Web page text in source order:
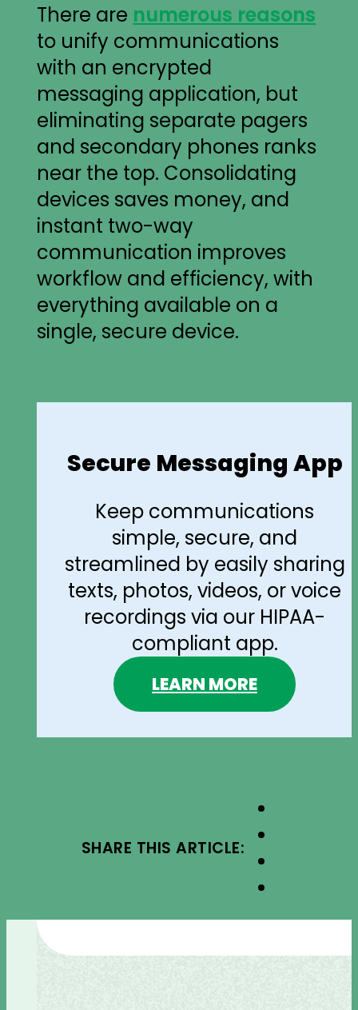
There are numerous reasons
to unify communications
with an encrypted
messaging application, but
eliminating separate pagers
and secondary phones ranks
near the top. Consolidating
devices saves money, and
instant two-way
communication improves
workflow and efficiency, with
everything available on a
single, secure device.
Secure Messaging App
Keep communications
simple, secure, and
streamlined by easily sharing
texts, photos, videos, or voice
recordings via our HIPAA-
compliant app.
LEARN MORE
SHARE THIS ARTICLE: